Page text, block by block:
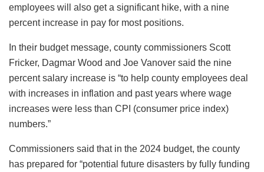
employees will also get a significant hike, with a nine
percent increase in pay for most positions.
In their budget message, county commissioners Scott
Fricker, Dagmar Wood and Joe Vanover said the nine
percent salary increase is “to help county employees deal
with increases in inflation and past years where wage
increases were less than CPI (consumer price index)
numbers.”
Commissioners said that in the 2024 budget, the county
has prepared for “potential future disasters by fully funding